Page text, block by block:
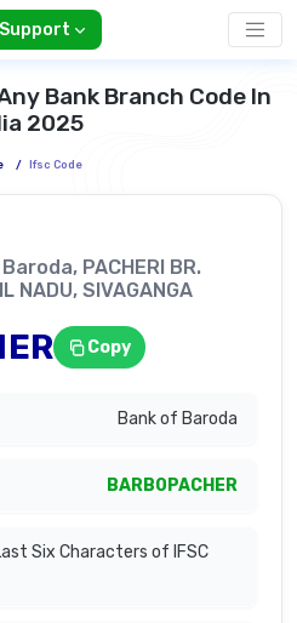
Support
Bank Branch Code In
2025
/ Ifsc Code
PACHERI BR.
NADU, SIVAGANGA
Copy
Bank of Baroda
BARB0PACHER
Six Characters of IFSC